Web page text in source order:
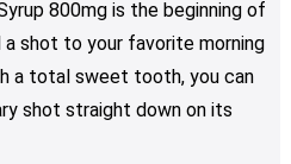
800mg is the beginning of
shot to your favorite morning
a total sweet tooth, you can
shot straight down on its